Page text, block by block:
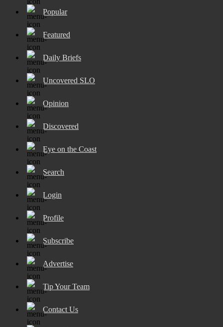
Popular
Featured
Daily Briefs
Uncovered SLO
Opinion
Discovered
Eye on the Coast
Search
Login
Profile
Subscribe
Advertise
Tip Your Team
Contact Us